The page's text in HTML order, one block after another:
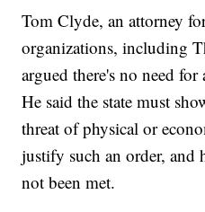
Tom Clyde, an attorney
organizations, including
argued there's no need
He said the state must
threat of physical or
justify such an order, and
not been met.